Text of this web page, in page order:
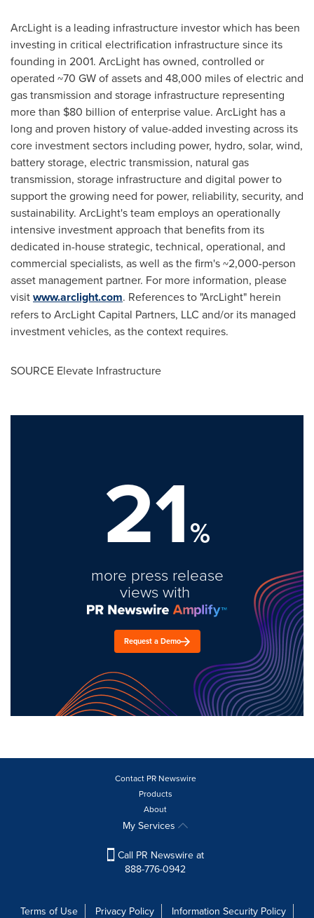
ArcLight is a leading infrastructure investor which has been
investing in critical electrification infrastructure since its
founding in 2001. ArcLight has owned, controlled or
operated ~70 GW of assets and 48,000 miles of electric and
gas transmission and storage infrastructure representing
more than $80 billion of enterprise value. ArcLight has a
long and proven history of value-added investing across its
core investment sectors including power, hydro, solar, wind,
battery storage, electric transmission, natural gas
transmission, storage infrastructure and digital power to
support the growing need for power, reliability, security, and
sustainability. ArcLight's team employs an operationally
intensive investment approach that benefits from its
dedicated in-house strategic, technical, operational, and
commercial specialists, as well as the firm's ~2,000-person
asset management partner. For more information, please
visitwww.arclight.com. References to "ArcLight" herein
refers to ArcLight Capital Partners, LLC and/or its managed
investment vehicles, as the context requires.
SOURCE Elevate Infrastructure
21%
more press release
views with
Request a Demo
Contact PR Newswire
Products
About
My Services
Call PR Newswire at
888-776-0942
Terms of Use Privacy Policy Information Security Policy